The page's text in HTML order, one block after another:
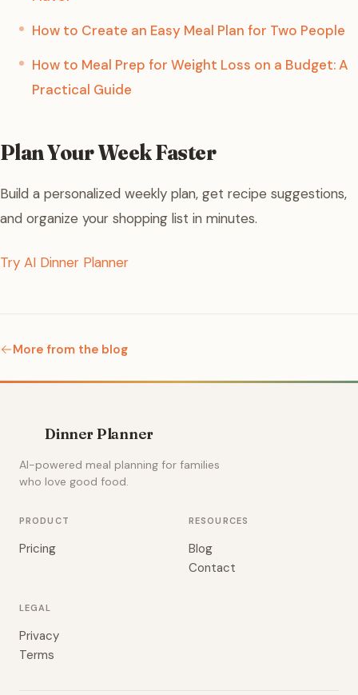
How to Create an Easy Meal Plan for Two People
How to Meal Prep for Weight Loss on a Budget: A
Practical Guide
Plan Your Week Faster
Build a personalized weekly plan, get recipe suggestions,
and organize your shopping list in minutes.
Try AI Dinner Planner
More from the blog
Dinner Planner
AI-powered meal planning for families
who love good food.
PRODUCT
Pricing
RESOURCES
Blog
Contact
LEGAL
Privacy
Terms